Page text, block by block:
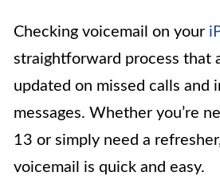
Checking voicemail on your
straightforward process that
updated on missed calls and
messages. Whether you’re
13 or simply need a
voicemail is quick and easy.